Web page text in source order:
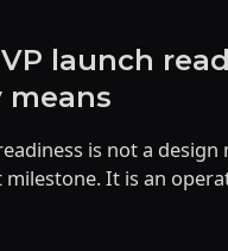
launch
means
is not a design
milestone. It is an